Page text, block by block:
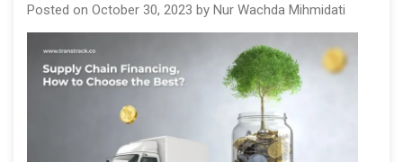
Posted on October 30, 2023 by Nur Wachda Mihmidati